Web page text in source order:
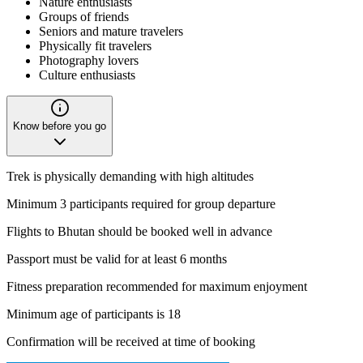
Groups of friends
Seniors and mature travelers
Physically fit travelers
Photography lovers
Culture enthusiasts
Know before you go
Trek is physically demanding with high altitudes
Minimum 3 participants required for group departure
Flights to Bhutan should be booked well in advance
Passport must be valid for at least 6 months
Fitness preparation recommended for maximum enjoyment
Minimum age of participants is 18
Confirmation will be received at time of booking